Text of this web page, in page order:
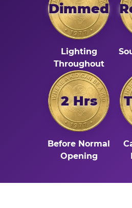
Dimmed
Lighting
Throughout
2 Hrs
Before Normal
Opening